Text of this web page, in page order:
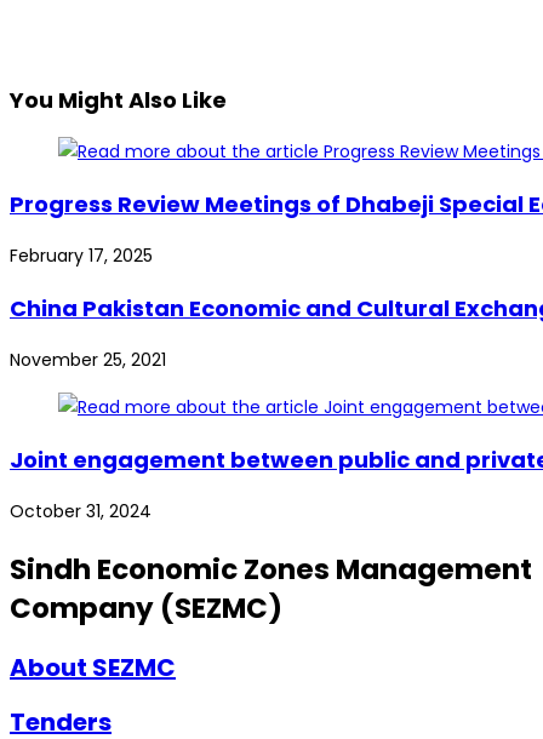
You Might Also Like
Progress Review Meetings of Dhabeji Special
February 17, 2025
China Pakistan Economic and Cultural
November 25, 2021
Joint engagement between public and
October 31, 2024
Sindh Economic Zones Management
Company (SEZMC)
About SEZMC
Tenders